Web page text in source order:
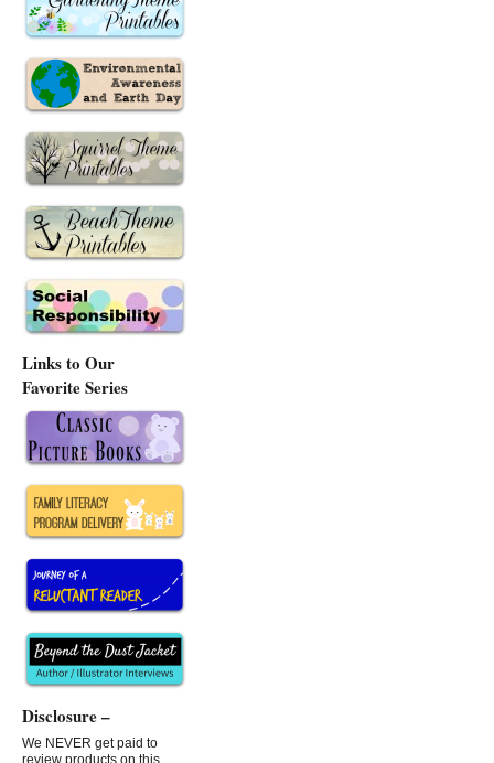
Links to Our
Favorite Series
Disclosure –
We NEVER get paid to